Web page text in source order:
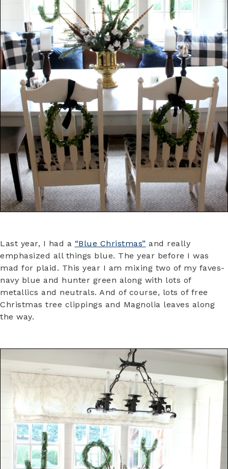
Last year, I had a “Blue Christmas” and really
emphasized all things blue. The year before I was
mad for plaid. This year I am mixing two of my faves-
navy blue and hunter green along with lots of
metallics and neutrals. And of course, lots of free
Christmas tree clippings and Magnolia leaves along
the way.